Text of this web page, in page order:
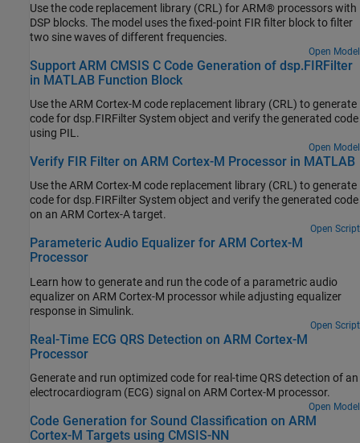
Use the code replacement library (CRL) for ARM® processors with
DSP blocks. The model uses the fixed-point FIR filter block to filter
two sine waves of different frequencies.
Open Model
Support ARM CMSIS C Code Generation of dsp.FIRFilter
in MATLAB Function Block
Use the ARM Cortex-M code replacement library (CRL) to generate
code for dsp.FIRFilter System object and verify the generated code
using PIL.
Open Model
Verify FIR Filter on ARM Cortex-M Processor in MATLAB
Use the ARM Cortex-M code replacement library (CRL) to generate
code for dsp.FIRFilter System object and verify the generated code
on an
ARM Cortex-A target.
Open Script
Parameteric Audio Equalizer for ARM Cortex-M
Processor
Learn how to generate and run the code of a parametric audio
equalizer on
ARM Cortex-M processor while adjusting equalizer
response in Simulink.
Open Script
Real-Time ECG QRS Detection on ARM Cortex-M
Processor
Generate and run optimized code for real-time QRS detection of an
electrocardiogram (ECG) signal on
ARM Cortex-M processor.
Open Model
Code Generation for Sound Classification on ARM
Cortex-M Targets using CMSIS-NN